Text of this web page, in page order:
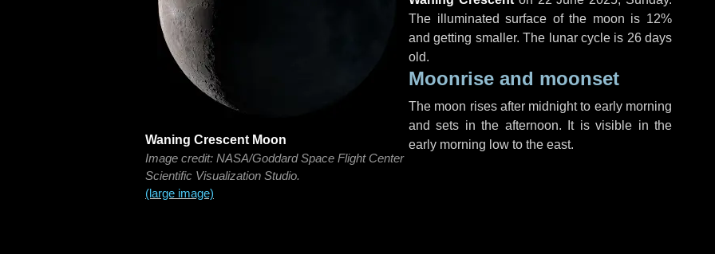
Waning Crescent Moon
Image credit: NASA/Goddard Space Flight Center
Scientific Visualization Studio.
(large image)
The illuminated surface of the moon is 12%
and getting smaller. The lunar cycle is 26 days
old.
Moonrise and moonset
The moon rises after midnight to early morning
and sets in the afternoon. It is visible in the
early morning low to the east.